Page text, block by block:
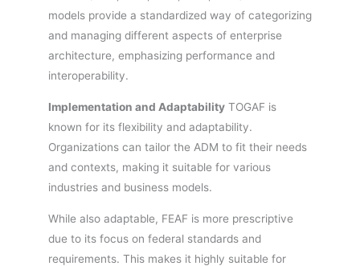
models provide a standardized way of categorizing
and managing different aspects of enterprise
architecture, emphasizing performance and
interoperability.
Implementation and Adaptability TOGAF is
known for its flexibility and adaptability.
Organizations can tailor the ADM to fit their needs
and contexts, making it suitable for various
industries and business models.
While also adaptable, FEAF is more prescriptive
due to its focus on federal standards and
requirements. This makes it highly suitable for